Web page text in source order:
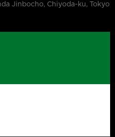
Jinbocho, Chiyoda-ku, Tokyo